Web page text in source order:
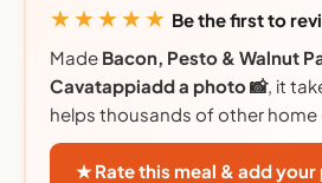
★★★★★ Be the first to
Made Bacon, Pesto & Walnut
Cavatappiadd a photo 📸, it
helps thousands of other home
★ Rate this meal & add